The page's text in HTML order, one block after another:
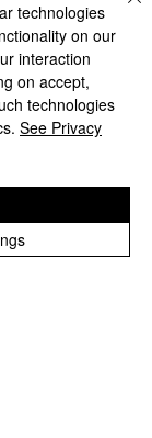
in England
9617166
Wells School,
Shropshire
technologies
on our
interaction
on accept,
technologies
See Privacy